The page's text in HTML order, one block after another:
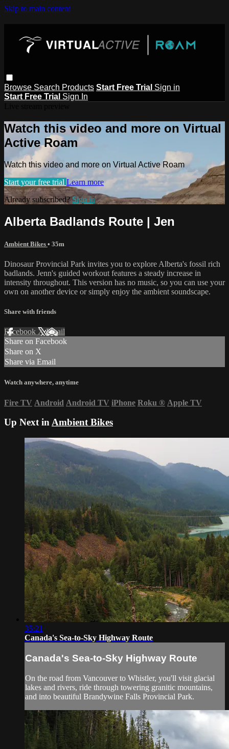
Skip to main content
Browse Search Products Start Free Trial Sign in
Start Free Trial Sign In
Watch this video and more on Virtual
Active Roam
Watch this video and more on Virtual Active Roam
Start your free trial Learn more
Already subscribed?Sign in
Alberta Badlands Route | Jen
Ambient Bikes • 35m
Dinosaur Provincial Park invites you to explore Alberta's fossil rich
badlands. Jenn's guided workout features a steady increase in
intensity throughout. This version has no music, so you can use your
own on another device or simply enjoy the ambient soundscape.
Share with friends
Facebook XEmail
Share on Facebook
Share on X
Share via Email
Watch anywhere, anytime
Fire TV Android Android TV iPhone Roku ® Apple TV
Up Next inAmbient Bikes
35:21
Canada's Sea-to-Sky Highway Route
Canada's Sea-to-Sky Highway Route
On the road from Vancouver to Whistler, you'll visit glacial
lakes and rivers, ride through towering granitic mountains,
and into beautiful Brandywine Falls Provincial Park.